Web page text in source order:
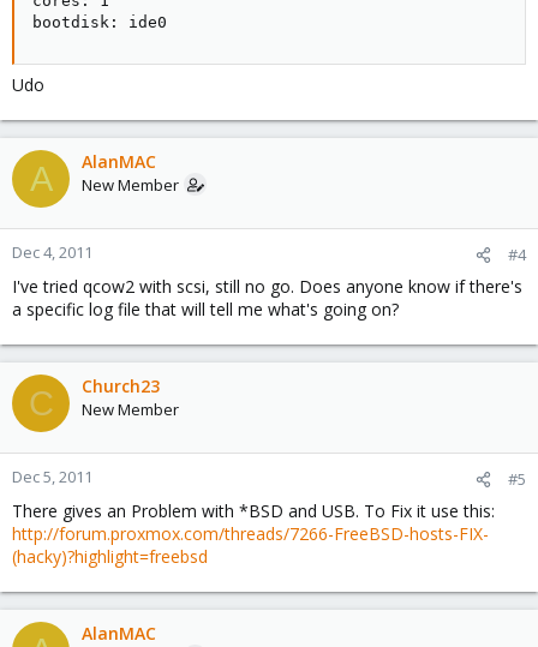
bootdisk: ide0
Udo
A AlanMAC
New Member
Dec 4, 2011 #4
I've tried qcow2 with scsi, still no go. Does anyone know if there's
a specific log file that will tell me what's going on?
C Church23
New Member
Dec 5, 2011 #5
There gives an Problem with *BSD and USB. To Fix it use this:
http://forum.proxmox.com/threads/7266-FreeBSD-hosts-FIX-
(hacky)?highlight=freebsd
AlanMAC